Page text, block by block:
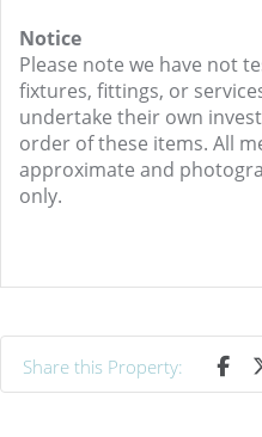
Notice
Please note we have not
fixtures, fittings, or
undertake their own
order of these items. All
approximate and
only.
Share this Property: